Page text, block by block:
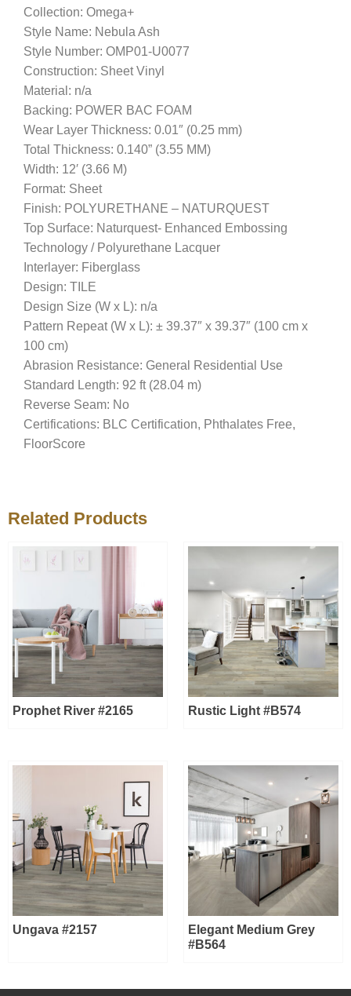
Collection: Omega+
Style Name: Nebula Ash
Style Number: OMP01-U0077
Construction: Sheet Vinyl
Material: n/a
Backing: POWER BAC FOAM
Wear Layer Thickness: 0.01″ (0.25 mm)
Total Thickness: 0.140” (3.55 MM)
Width: 12′ (3.66 M)
Format: Sheet
Finish: POLYURETHANE – NATURQUEST
Top Surface: Naturquest- Enhanced Embossing
Technology / Polyurethane Lacquer
Interlayer: Fiberglass
Design: TILE
Design Size (W x L): n/a
Pattern Repeat (W x L): ± 39.37″ x 39.37″ (100 cm x
100 cm)
Abrasion Resistance: General Residential Use
Standard Length: 92 ft (28.04 m)
Reverse Seam: No
Certifications: BLC Certification, Phthalates Free,
FloorScore
Related Products
Prophet River #2165 Rustic Light #B574
Ungava #2157
Elegant Medium Grey
#B564